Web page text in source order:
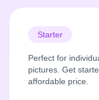
Starter
Perfect for
pictures. Get
affordable price.